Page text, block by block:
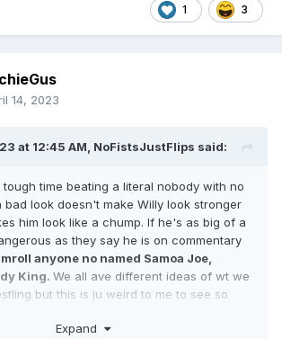
1 3
14, 2023
at 12:45 AM, NoFistsJustFlips said:
time beating a literal nobody with no
bad look doesn't make Willy look stronger
him look like a chump. If he's as big of a
as they say he is on commentary
anyone no named Samoa Joe,
King. We all ave different ideas of wt we
but this is ju weird to me to see so
goes 50/50 or has trouble with
Expand